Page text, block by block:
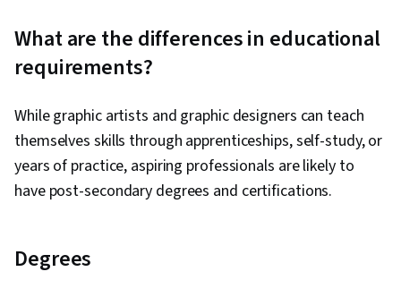
What are the differences in educational
requirements?
While graphic artists and graphic designers can teach
themselves skills through apprenticeships, self-study, or
years of practice, aspiring professionals are likely to
have post-secondary degrees and certifications.
Degrees